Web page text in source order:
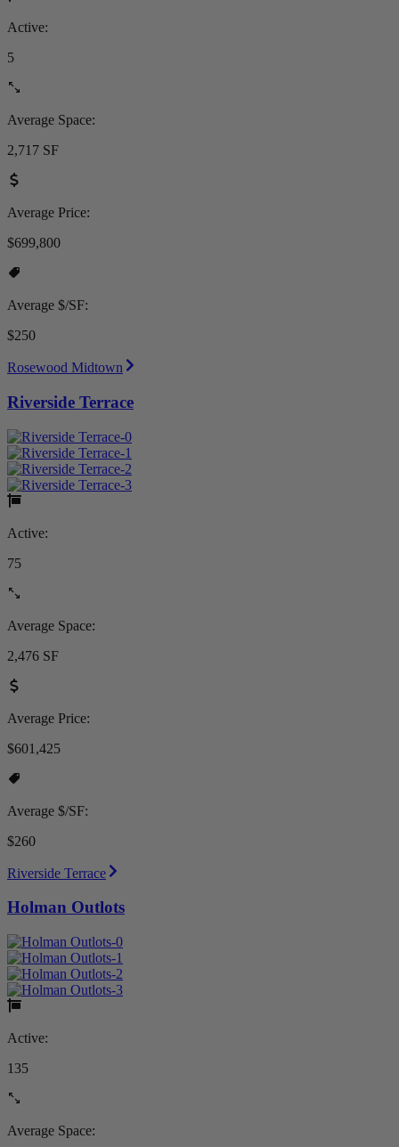
Active:
5
Average Space:
2,717 SF
Average Price:
$699,800
Average $/SF:
$250
Rosewood Midtown
Riverside Terrace
Active:
75
Average Space:
2,476 SF
Average Price:
$601,425
Average $/SF:
$260
Riverside Terrace
Holman Outlots
Active:
135
Average Space: